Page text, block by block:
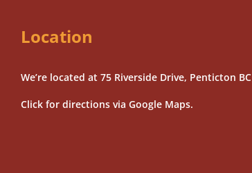
Location
We’re located at 75 Riverside Drive, Penticton BC
Click for directions via Google Maps.